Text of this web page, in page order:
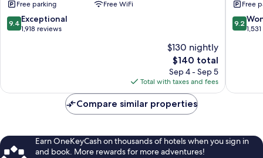
Free parking
Free WiFi
9.4
out
9.4 Exceptional
1,918 reviews
$130 nightly
The
price
is
$140
$140 total
Sep 4 - Sep 5
Total with taxes and fees
by
Hotels
Free
9.2
out
9.2
Compare similar properties
Earn OneKeyCash on thousands of hotels when you sign in
and book. More rewards for more adventures!